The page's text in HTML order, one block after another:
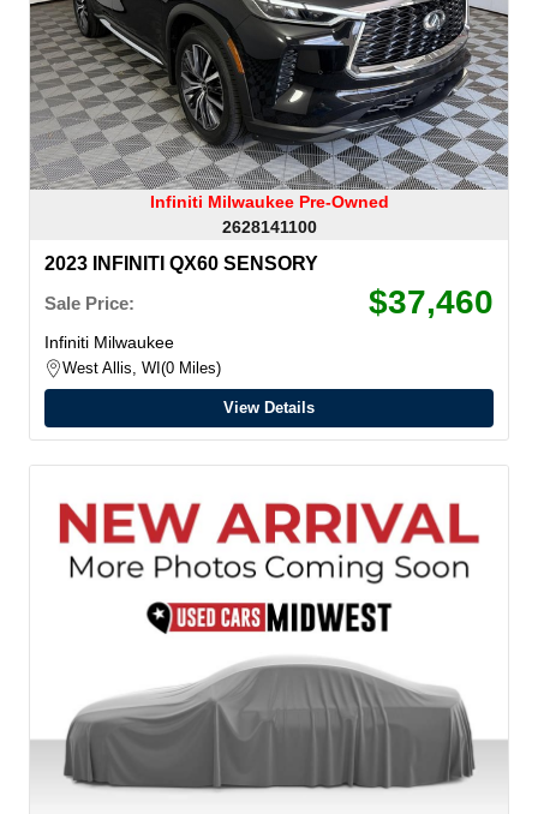
Infiniti Milwaukee Pre-Owned
2628141100
2023 INFINITI QX60 SENSORY
Sale Price:
$37,460
Infiniti Milwaukee
West Allis, WI 0 Miles
View Details